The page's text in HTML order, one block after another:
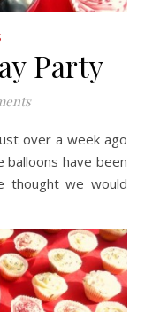
Party
have been
thought we would